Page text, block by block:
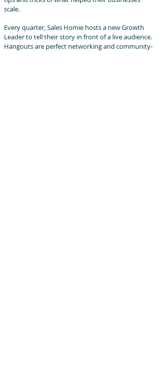
scale.
Every quarter, Sales Homie hosts a new Growth
Leader to tell their story in front of a live audience.
Hangouts are perfect networking and community-